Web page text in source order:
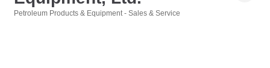
Petroleum Products & Equipment - Sales & Service